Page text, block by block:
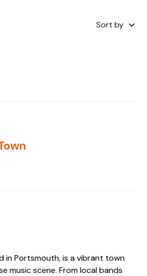
Sort by
in Portsmouth, is a vibrant town
music scene. From local bands